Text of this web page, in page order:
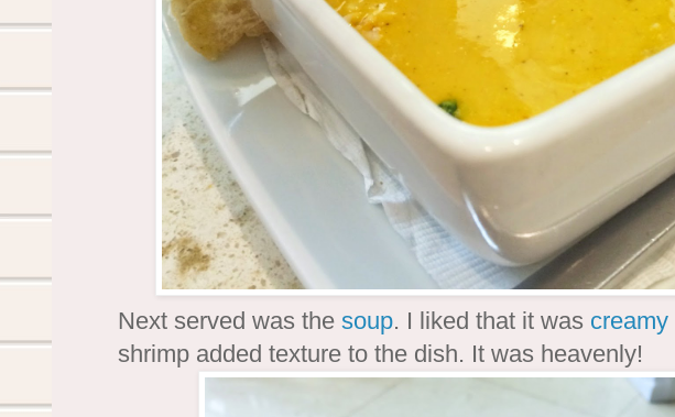
Next served was the soup. I liked that it was creamy
shrimp added texture to the dish. It was heavenly!